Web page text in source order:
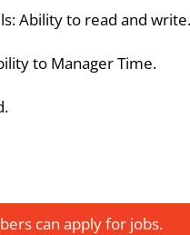
Ability to read and write.
to Manager Time.
can apply for jobs.